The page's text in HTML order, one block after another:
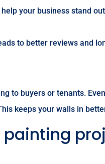
your business stand
to better reviews and
to buyers or tenants.
keeps your walls in